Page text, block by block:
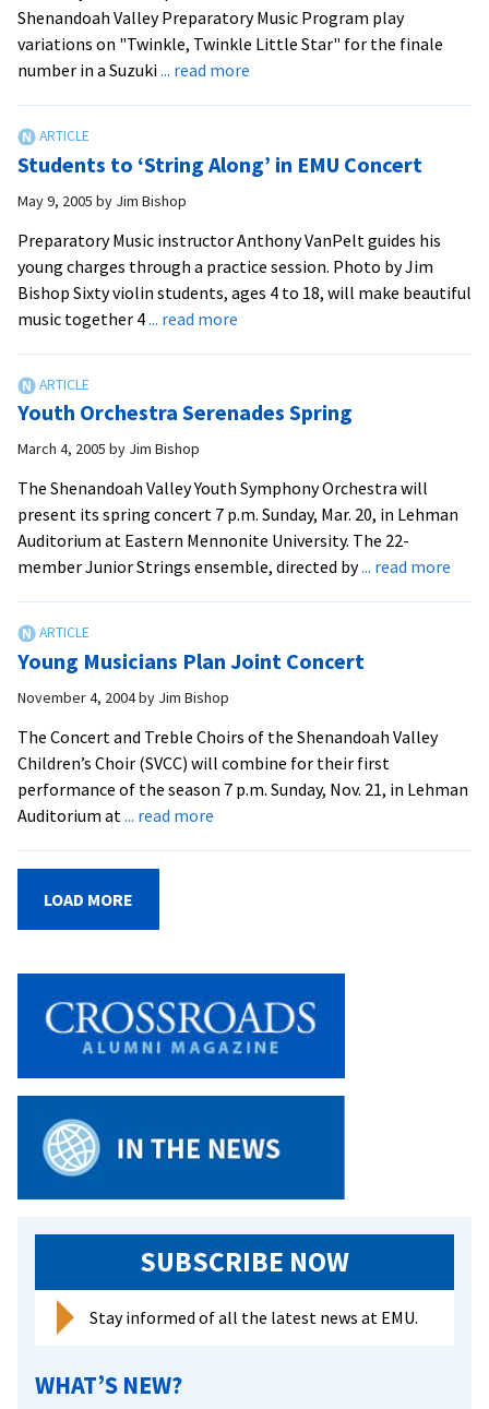
Shenandoah Valley Preparatory Music Program play
variations on "Twinkle, Twinkle Little Star" for the finale
number in a Suzuki... read more
Students to ‘String Along’ in EMU Concert
May 9, 2005 by Jim Bishop
Preparatory Music instructor Anthony VanPelt guides his
young charges through a practice session. Photo by Jim
Bishop Sixty violin students, ages 4 to 18, will make beautiful
music together 4... read more
Along’
Concert
Youth Orchestra Serenades Spring
March 4, 2005 by Jim Bishop
The Shenandoah Valley Youth Symphony Orchestra will
present its spring concert 7 p.m. Sunday, Mar. 20, in Lehman
Auditorium at Eastern Mennonite University. The 22-
member Junior Strings ensemble, directed by... read more
Young Musicians Plan Joint Concert
November 4, 2004by Jim Bishop
The Concert and Treble Choirs of the Shenandoah Valley
Children’s Choir (SVCC) will combine for their first
performance of the season 7 p.m. Sunday, Nov. 21, in Lehman
Auditorium at... read more
LOAD MORE
SUBSCRIBE NOW
Stay informed of all the latest news at EMU.
WHAT’S NEW?